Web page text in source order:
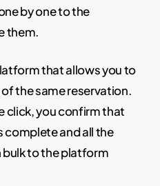
by one to the
them.
that allows you to
the same reservation.
click, you confirm that
complete and all the
bulk to the platform